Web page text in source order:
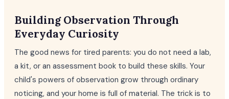
Building Observation Through
Everyday Curiosity
The good news for tired parents: you do not need a lab,
a kit, or an assessment book to build these skills. Your
child's powers of observation grow through ordinary
noticing, and your home is full of material. The trick is to